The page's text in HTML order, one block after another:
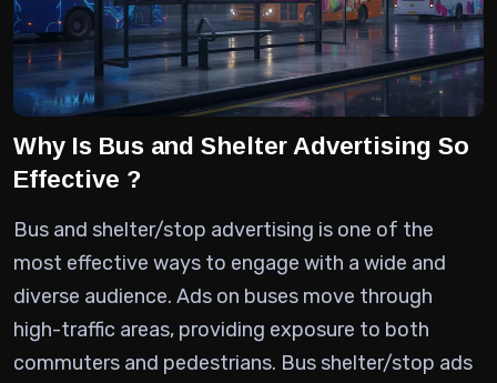
Why Is Bus and Shelter Advertising So
Effective ?
Bus and shelter/stop advertising is one of the
most effective ways to engage with a wide and
diverse audience. Ads on buses move through
high-traffic areas, providing exposure to both
commuters and pedestrians. Bus shelter/stop ads